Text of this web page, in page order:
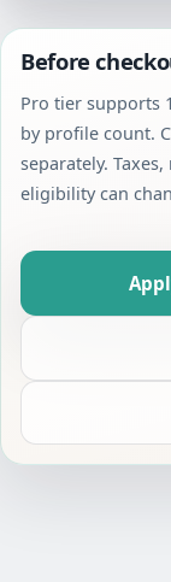
Before
Pro tier supports
by profile count.
separately.
eligibility can